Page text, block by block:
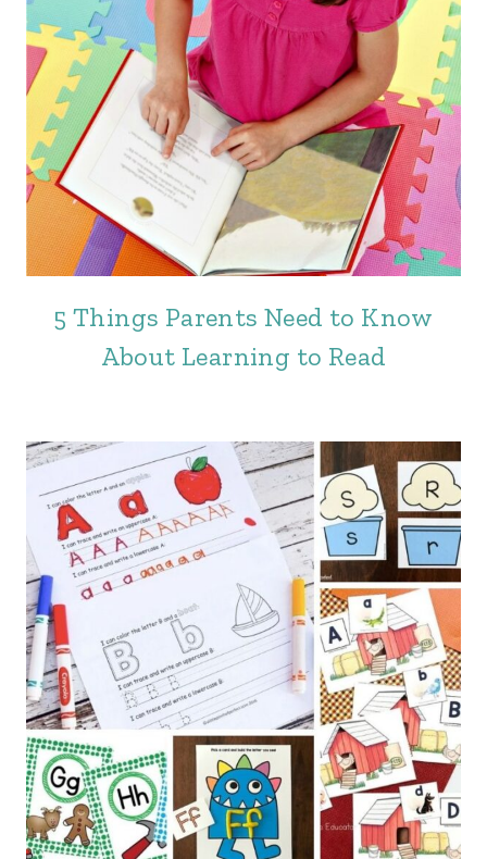
5 Things Parents Need to Know
About Learning to Read